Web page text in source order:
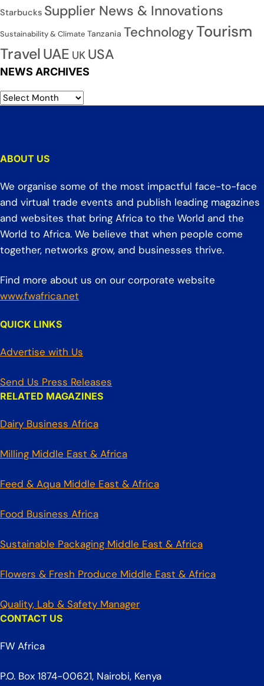
Starbucks Supplier News & Innovations
Sustainability & Climate Tanzania TechnologyTourism
TravelUAE UK USA
NEWS ARCHIVES
ABOUT US
We organise some of the most impactful face-to-face
and virtual trade events and publish leading magazines
and websites that bring Africa to the World and the
World to Africa. We believe that when people come
together, networks grow, and businesses thrive.
Find more about us on our corporate website
www.fwafrica.net
QUICK LINKS
Advertise with Us
Send Us Press Releases
RELATED MAGAZINES
Dairy Business Africa
Milling Middle East & Africa
Feed & Aqua Middle East & Africa
Food Business Africa
Sustainable Packaging Middle East & Africa
Flowers & Fresh Produce Middle East & Africa
Quality, Lab & Safety Manager
CONTACT US
FW Africa
P.O. Box 1874-00621, Nairobi, Kenya